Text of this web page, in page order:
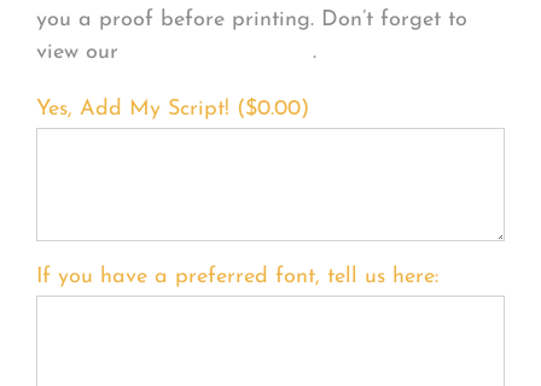
you a proof before printing. Don’t forget to
view our
.
Yes, Add My Script! ($0.00)
If you have a preferred font, tell us here: